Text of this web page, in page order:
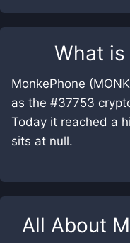
What is
MonkePhone
as the #37753
Today it reached a
sits at null.
All About